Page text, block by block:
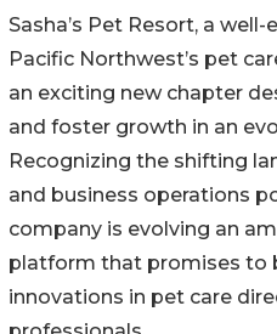
Sasha’s Pet Resort, a
Pacific Northwest’s pet
an exciting new chapter
and foster growth in an
Recognizing the shifting
and business operations
company is evolving an
platform that promises to
innovations in pet care